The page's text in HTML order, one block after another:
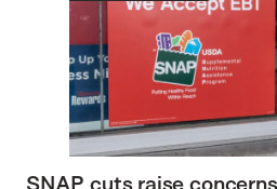
SNAP cuts raise